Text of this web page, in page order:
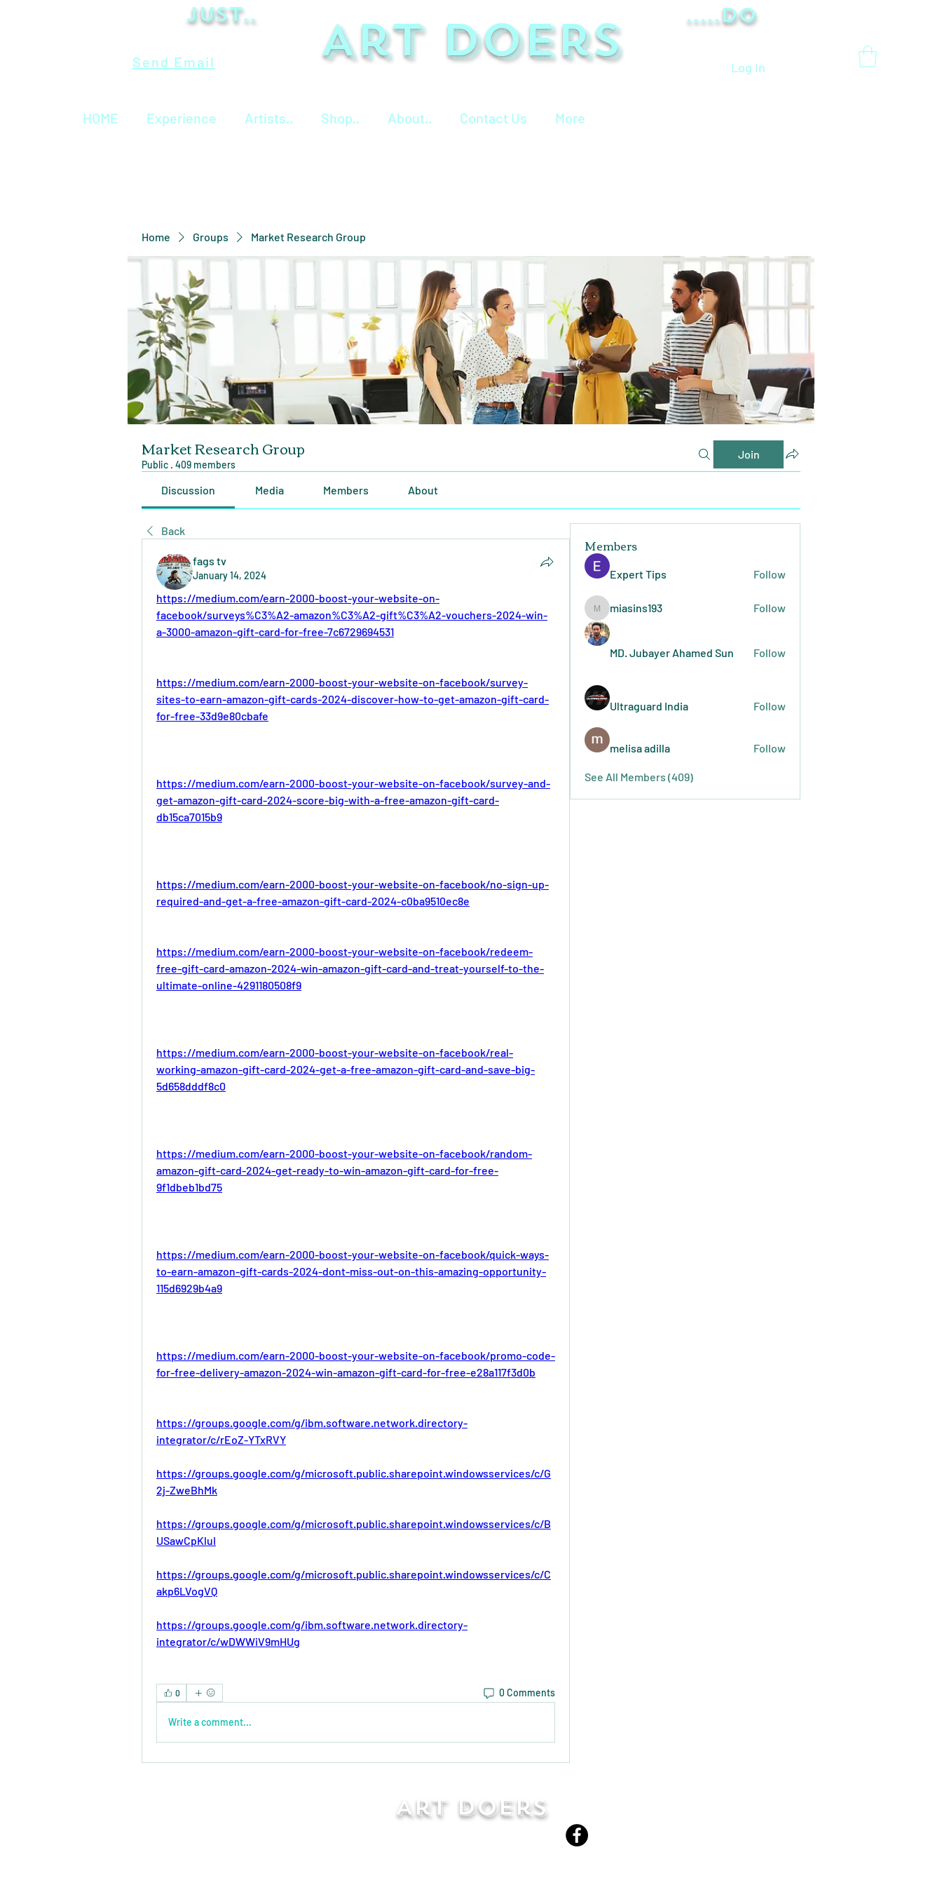
Send Email Art Doers Log In
.....Do
Just..
HOME Experience Artists.. Shop.. About.. Contact Us More
Home Groups Market Research Group
Market Research Group
Public · 409 members
Join
Discussion Media Members About
Back
fags tv
January 14, 2024
https://medium.com/earn-2000-boost-your-website-on-
facebook/surveys%C3%A2-amazon%C3%A2-gift%C3%A2-vouchers-2024-win-
a-3000-amazon-gift-card-for-free-7c6729694531
https://medium.com/earn-2000-boost-your-website-on-facebook/survey-
sites-to-earn-amazon-gift-cards-2024-discover-how-to-get-amazon-gift-card-
for-free-33d9e80cbafe
https://medium.com/earn-2000-boost-your-website-on-facebook/survey-and-
get-amazon-gift-card-2024-score-big-with-a-free-amazon-gift-card-
db15ca7015b9
https://medium.com/earn-2000-boost-your-website-on-facebook/no-sign-up-
required-and-get-a-free-amazon-gift-card-2024-c0ba9510ec8e
https://medium.com/earn-2000-boost-your-website-on-facebook/redeem-
free-gift-card-amazon-2024-win-amazon-gift-card-and-treat-yourself-to-the-
ultimate-online-4291180508f9
https://medium.com/earn-2000-boost-your-website-on-facebook/real-
working-amazon-gift-card-2024-get-a-free-amazon-gift-card-and-save-big-
5d658dddf8c0
https://medium.com/earn-2000-boost-your-website-on-facebook/random-
amazon-gift-card-2024-get-ready-to-win-amazon-gift-card-for-free-
9f1dbeb1bd75
https://medium.com/earn-2000-boost-your-website-on-facebook/quick-ways-
to-earn-amazon-gift-cards-2024-dont-miss-out-on-this-amazing-opportunity-
115d6929b4a9
https://medium.com/earn-2000-boost-your-website-on-facebook/promo-code-
for-free-delivery-amazon-2024-win-amazon-gift-card-for-free-e28a117f3d0b
https://groups.google.com/g/ibm.software.network.directory-
integrator/c/rEoZ-YTxRVY
https://groups.google.com/g/microsoft.public.sharepoint.windowsservices/c/G
2j-ZweBhMk
https://groups.google.com/g/microsoft.public.sharepoint.windowsservices/c/B
USawCpKluI
https://groups.google.com/g/microsoft.public.sharepoint.windowsservices/c/C
akp6LVogVQ
https://groups.google.com/g/ibm.software.network.directory-
integrator/c/wDWWiV9mHUg
0 0 Comments
Write a comment...
Members
Expert Tips Follow
miasins193
miasins193 Follow
MD. Jubayer Ahamed Sun Follow
Ultraguard India Follow
melisa adilla Follow
See All Members (409)
Art Doers